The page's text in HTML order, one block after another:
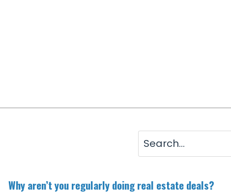
Why aren’t you regularly doing real estate deals?